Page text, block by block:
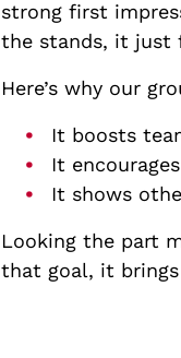
strong first
the stands, it just
Here’s why our
It boosts
It
It shows
Looking the part
that goal, it